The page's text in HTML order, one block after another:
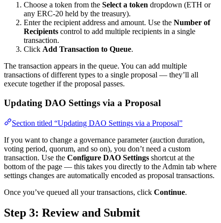
Choose a token from the Select a token dropdown (ETH or
any ERC-20 held by the treasury).
Enter the recipient address and amount. Use the Number of
Recipients control to add multiple recipients in a single
transaction.
Click Add Transaction to Queue.
The transaction appears in the queue. You can add multiple
transactions of different types to a single proposal — they’ll all
execute together if the proposal passes.
Updating DAO Settings via a Proposal
Section titled “Updating DAO Settings via a Proposal”
If you want to change a governance parameter (auction duration,
voting period, quorum, and so on), you don’t need a custom
transaction. Use the Configure DAO Settings shortcut at the
bottom of the page — this takes you directly to the Admin tab where
settings changes are automatically encoded as proposal transactions.
Once you’ve queued all your transactions, click Continue.
Step 3: Review and Submit